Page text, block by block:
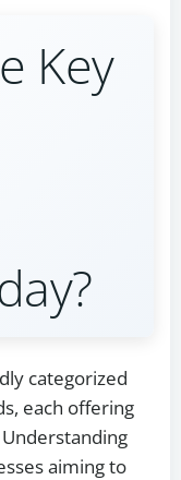
Key
categorized
each offering
aiming to